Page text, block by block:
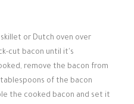
skillet or Dutch oven over
cut bacon until it's
remove the bacon from
of the bacon
the cooked bacon and set it